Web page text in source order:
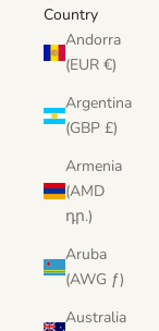
Country
Andorra
(EUR €)
Argentina
(GBP £)
Armenia
(AMD
դր.)
Aruba
(AWG ƒ)
Australia